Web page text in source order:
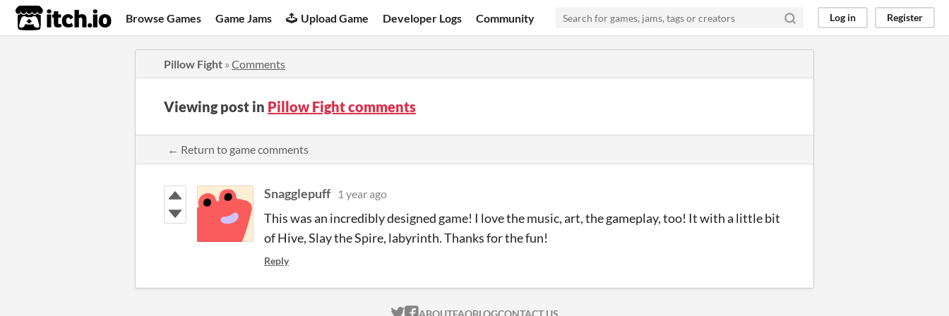
itch.io Browse Games Game Jams Upload Game Developer Logs Community Log in Register
Pillow Fight » Comments
Viewing post in Pillow Fight comments
← Return to game comments
Snagglepuff 1 year ago
This was an incredibly designed game! I love the music, art, the gameplay, too! It with a little bit
of Hive, Slay the Spire, labyrinth. Thanks for the fun!
Reply
ABOUTFAQBLOGCONTACT US